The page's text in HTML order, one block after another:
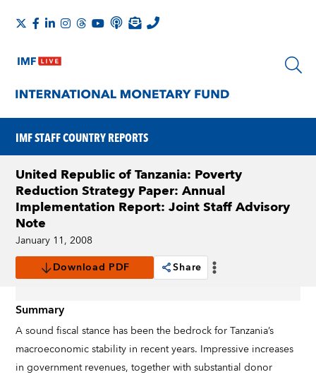
IMF STAFF COUNTRY REPORTS
United Republic of Tanzania: Poverty
Reduction Strategy Paper: Annual
Implementation Report: Joint Staff Advisory
Note
January 11, 2008
Download PDF
Share
Summary
A sound fiscal stance has been the bedrock for Tanzania’s
macroeconomic stability in recent years. Impressive increases
in government revenues, together with substantial donor